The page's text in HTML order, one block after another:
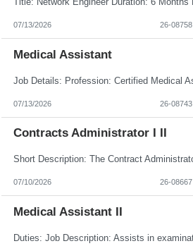
07/13/2026 26-08758
Medical Assistant
07/13/2026 26-08743
Contracts Administrator I II
07/10/2026 26-08667
Medical Assistant II